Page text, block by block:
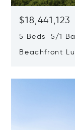
$18,441,123
5 Beds 5/1
Beachfront